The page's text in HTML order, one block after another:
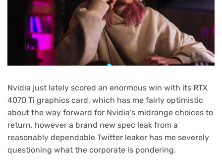
Nvidia just lately scored an enormous win with its RTX
4070 Ti graphics card, which has me fairly optimistic
about the way forward for Nvidia’s midrange choices to
return, however a brand new spec leak from a
reasonably dependable Twitter leaker has me severely
questioning what the corporate is pondering.